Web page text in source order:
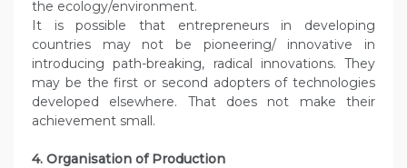
the ecology/environment.
It is possible that entrepreneurs in developing
countries may not be pioneering/ innovative in
introducing path-breaking, radical innovations. They
may be the first or second adopters of technologies
developed elsewhere. That does not make their
achievement small.
4. Organisation of Production